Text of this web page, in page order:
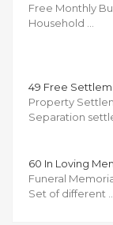
Free Monthly
Household …
49 Free
Property
Separation
60 In Loving
Funeral
Set of different …